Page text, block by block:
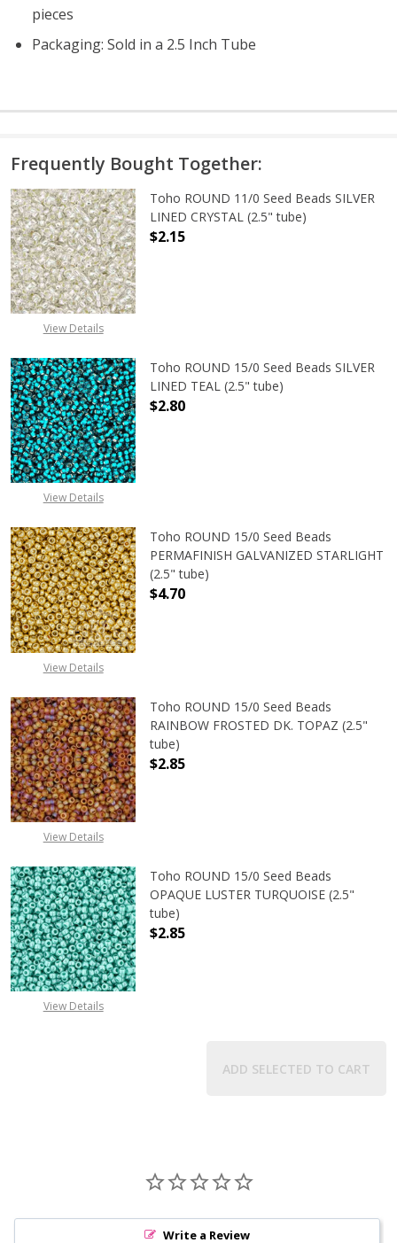
pieces
Packaging: Sold in a 2.5 Inch Tube
Frequently Bought Together:
View Details
Toho ROUND 11/0 Seed Beads SILVER
LINED CRYSTAL (2.5" tube)
$2.15
View Details
Toho ROUND 15/0 Seed Beads SILVER
LINED TEAL (2.5" tube)
$2.80
View Details
Toho ROUND 15/0 Seed Beads
PERMAFINISH GALVANIZED STARLIGHT
(2.5" tube)
$4.70
View Details
Toho ROUND 15/0 Seed Beads
RAINBOW FROSTED DK. TOPAZ (2.5"
tube)
$2.85
View Details
Toho ROUND 15/0 Seed Beads
OPAQUE LUSTER TURQUOISE (2.5"
tube)
$2.85
ADD SELECTED TO CART
Write a Review